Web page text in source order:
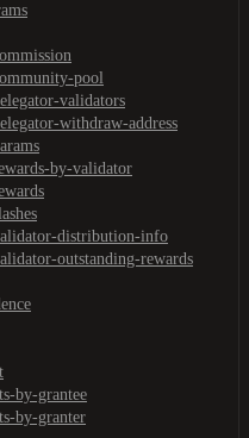
pool
validators
withdraw-address
by-validator
distribution-info
outstanding-rewards
by-grantee
by-granter